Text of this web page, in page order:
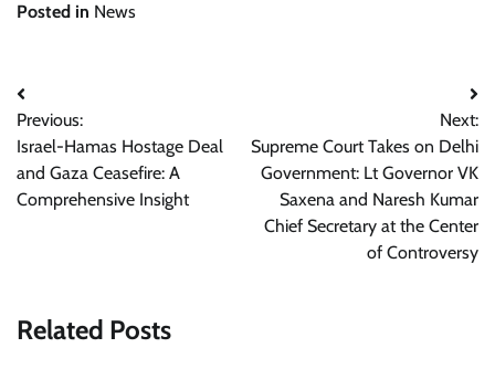
Posted in News
Post
navigation
Previous:
Israel-Hamas Hostage Deal
and Gaza Ceasefire: A
Comprehensive Insight
Next:
Supreme Court Takes on Delhi
Government: Lt Governor VK
Saxena and Naresh Kumar
Chief Secretary at the Center
of Controversy
Related Posts